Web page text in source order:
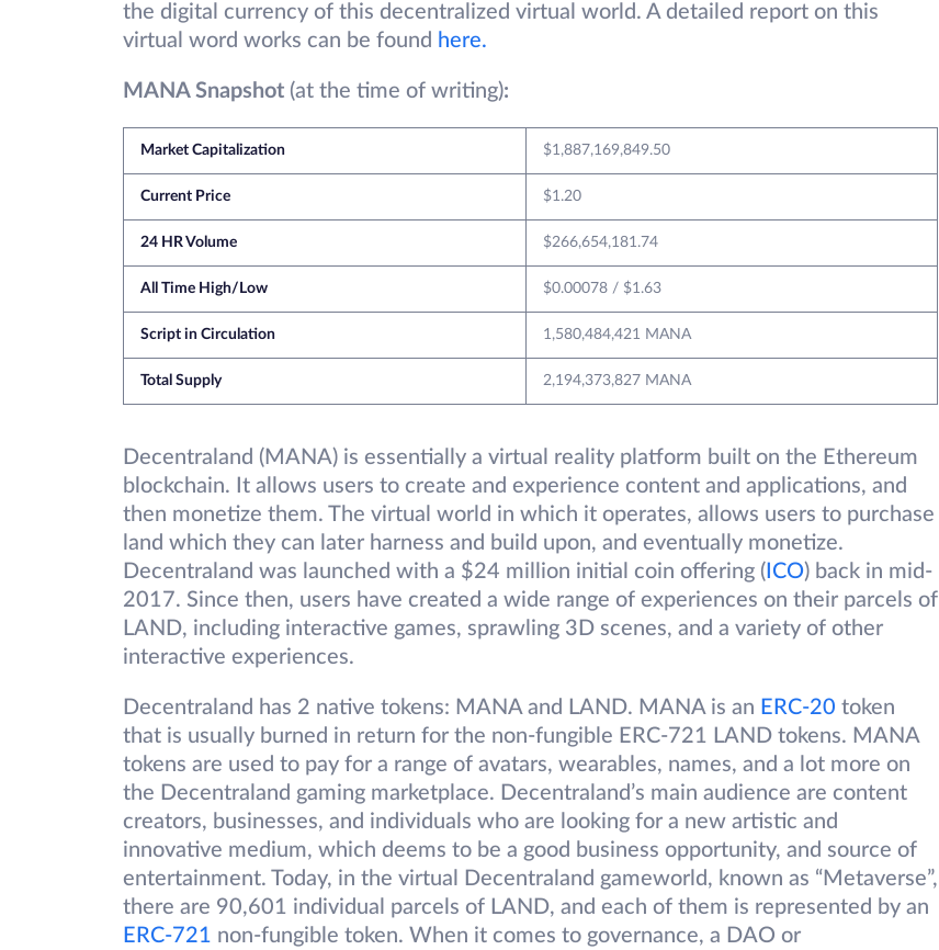
the digital currency of this decentralized virtual world. A detailed report on this
virtual word works can be found here.
MANA Snapshot (at the time of writing):
Market Capitalization $1,887,169,849.50
Current Price $1.20
24 HR Volume $266,654,181.74
All Time High/Low $0.00078 / $1.63
Script in Circulation 1,580,484,421 MANA
Total Supply 2,194,373,827 MANA
Decentraland (MANA) is essentially a virtual reality platform built on the Ethereum
blockchain. It allows users to create and experience content and applications, and
then monetize them. The virtual world in which it operates, allows users to purchase
land which they can later harness and build upon, and eventually monetize.
Decentraland was launched with a $24 million initial coin offering ( ICO) back in mid-
2017. Since then, users have created a wide range of experiences on their parcels of
LAND, including interactive games, sprawling 3D scenes, and a variety of other
interactive experiences.
Decentraland has 2 native tokens: MANA and LAND. MANA is an ERC-20 token
that is usually burned in return for the non-fungible ERC-721 LAND tokens. MANA
tokens are used to pay for a range of avatars, wearables, names, and a lot more on
the Decentraland gaming marketplace. Decentraland’s main audience are content
creators, businesses, and individuals who are looking for a new artistic and
innovative medium, which deems to be a good business opportunity, and source of
entertainment. Today, in the virtual Decentraland gameworld, known as “Metaverse”,
there are 90,601 individual parcels of LAND, and each of them is represented by an
ERC-721 non-fungible token. When it comes to governance, a DAO or